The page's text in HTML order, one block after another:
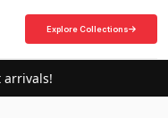
Explore Collections
arrivals!